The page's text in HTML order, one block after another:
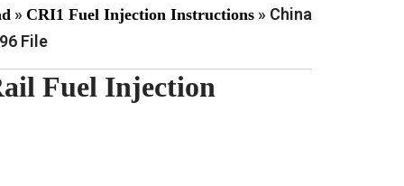
» CRI1 Fuel Injection Instructions » China
File
Fuel Injection